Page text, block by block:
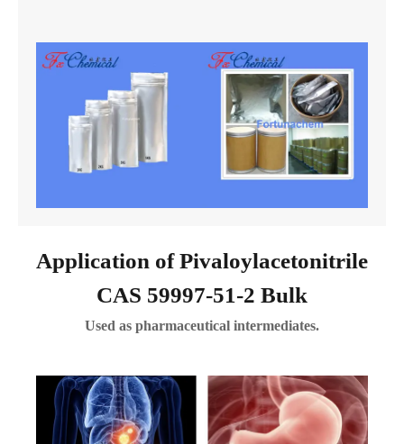
Application of Pivaloylacetonitrile
CAS 59997-51-2 Bulk
Used as pharmaceutical intermediates.